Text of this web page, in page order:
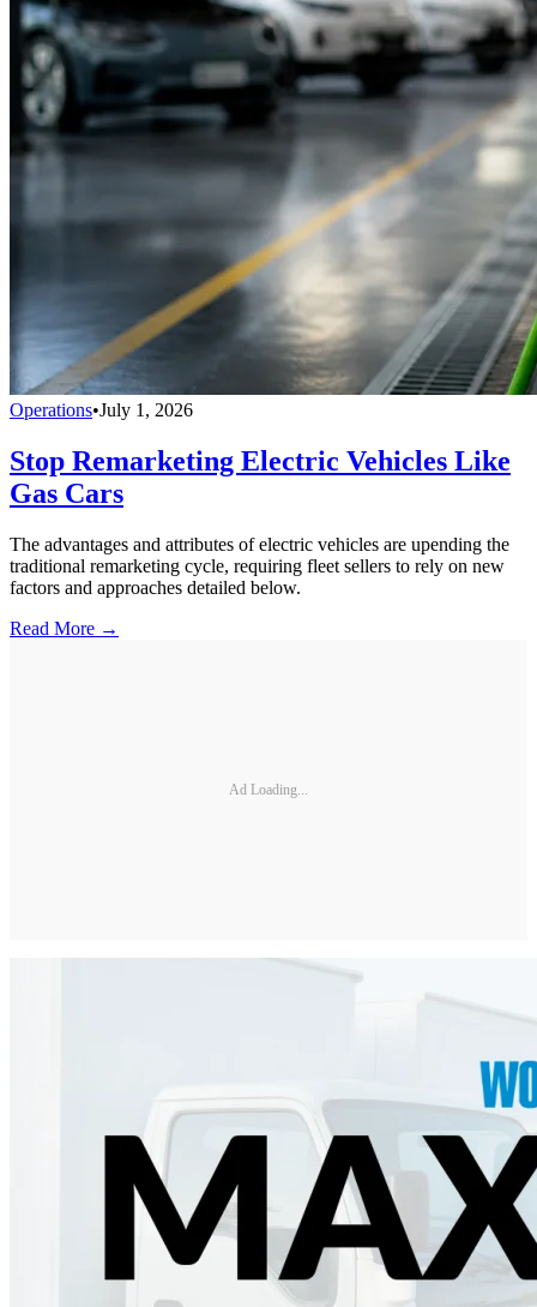
Operations•July 1, 2026
Stop Remarketing Electric Vehicles Like
Gas Cars
The advantages and attributes of electric vehicles are upending the
traditional remarketing cycle, requiring fleet sellers to rely on new
factors and approaches detailed below.
Read More →
Ad Loading...